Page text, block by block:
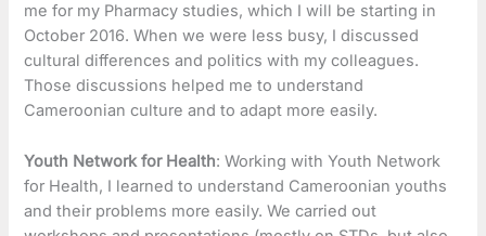
me for my Pharmacy studies, which I will be starting in
October 2016. When we were less busy, I discussed
cultural differences and politics with my colleagues.
Those discussions helped me to understand
Cameroonian culture and to adapt more easily.
Youth Network for Health: Working with Youth Network
for Health, I learned to understand Cameroonian youths
and their problems more easily. We carried out